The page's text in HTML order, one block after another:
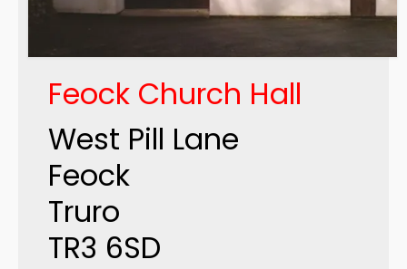
Feock Church Hall
West Pill Lane
Feock
Truro
TR3 6SD